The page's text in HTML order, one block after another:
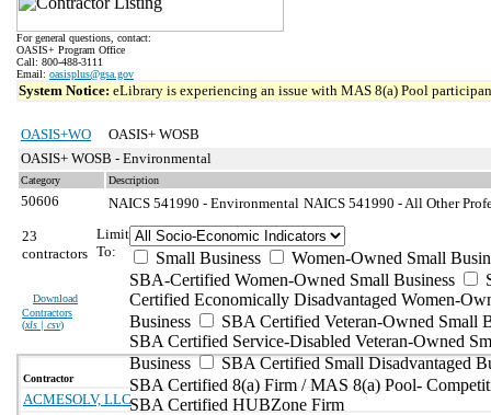
For general questions, contact:
OASIS+ Program Office
Call: 800-488-3111
Email: oasisplus@gsa.gov
System Notice: eLibrary is experiencing an issue with MAS 8(a) Pool
OASIS+WO
OASIS+ WOSB
OASIS+ WOSB - Environmental
Category Description
50606 NAICS 541990 - Environmental NAICS 541990 - All Other
23
contractors
Download
Contractors
(xls | csv)
Limit
To:
Small Business
Women-Owned Small
SBA-Certified Women-Owned Small Business
Certified Economically Disadvantaged Women-
Business
SBA Certified Veteran-Owned Small
SBA Certified Service-Disabled Veteran-Owned
Business
SBA Certified Small Disadvantaged
SBA Certified 8(a) Firm / MAS 8(a) Pool-
SBA Certified HUBZone Firm
Contractor
ACMESOLV, LLC